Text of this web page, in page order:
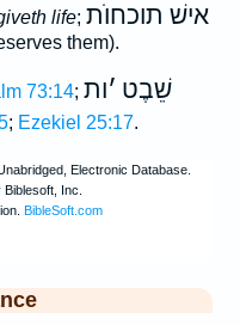
life; אישׁ תוכחוֺת
them).
73:14; שֵׁבֶט ׳ות
; Ezekiel 25:17.